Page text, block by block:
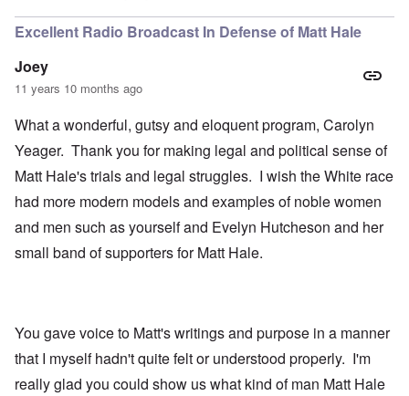
Excellent Radio Broadcast In Defense of Matt Hale
Joey
11 years 10 months ago
What a wonderful, gutsy and eloquent program, Carolyn
Yeager. Thank you for making legal and political sense of
Matt Hale's trials and legal struggles. I wish the White race
had more modern models and examples of noble women
and men such as yourself and Evelyn Hutcheson and her
small band of supporters for Matt Hale.
You gave voice to Matt's writings and purpose in a manner
that I myself hadn't quite felt or understood properly. I'm
really glad you could show us what kind of man Matt Hale